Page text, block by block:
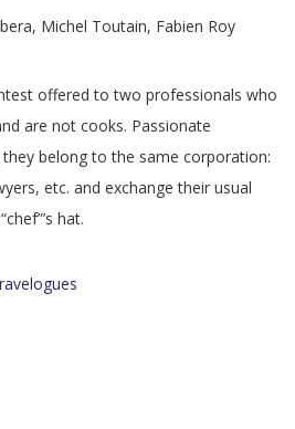
Michel Toutain, Fabien Roy
offered to two professionals who
are not cooks. Passionate
belong to the same corporation:
etc. and exchange their usual
hat.